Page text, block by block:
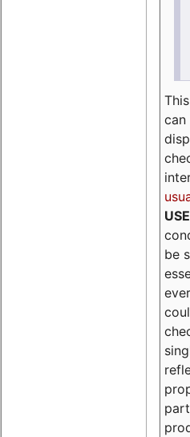
can
be